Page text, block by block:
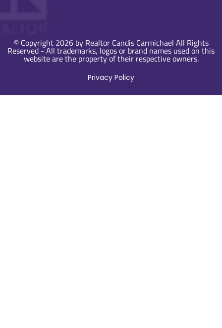
© Copyright 2026 by Realtor Candis Carmichael All Rights
Reserved - All trademarks, logos or brand names used on this
website are the property of their respective owners.
Privacy Policy